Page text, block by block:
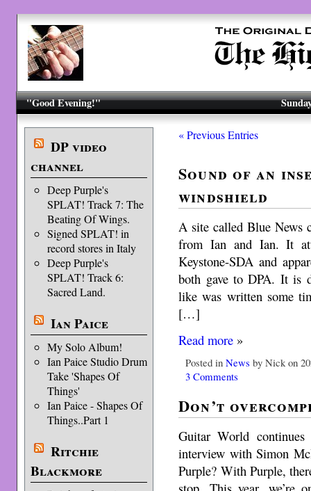
"Good Evening!"
DP video
channel
Deep Purple's
SPLAT! Track 7: The
Beating Of Wings.
Signed SPLAT! in
record stores in Italy
Deep Purple's
SPLAT! Track 6:
Sacred Land.
Ian Paice
My Solo Album!
Ian Paice Studio Drum
Take 'Shapes Of
Things'
Ian Paice - Shapes Of
Things..Part 1
Ritchie
Blackmore
« Previous Entries
Sound of an
windshield
A site called Blue News
from Ian and Ian. It
Keystone-SDA and
both gave to DPA. It is
like was written some
[…]
Read more »
Posted inNews by Nick on
3 Comments
Don’t
Guitar World
interview with Simon
Purple? With Purple,